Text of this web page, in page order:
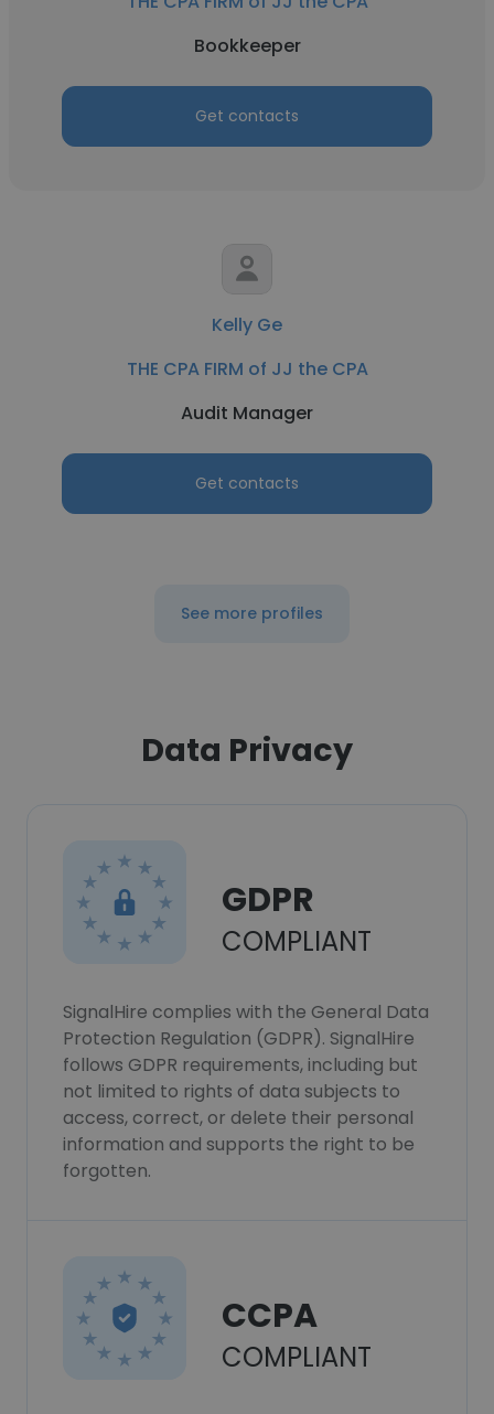
Bookkeeper
Get contacts
Kelly Ge
THE CPA FIRM of JJ the CPA
Audit Manager
Get contacts
See more profiles
Data Privacy
GDPR
COMPLIANT
SignalHire complies with the General Data
Protection Regulation (GDPR). SignalHire
follows GDPR requirements, including but
not limited to rights of data subjects to
access, correct, or delete their personal
information and supports the right to be
forgotten.
CCPA
COMPLIANT